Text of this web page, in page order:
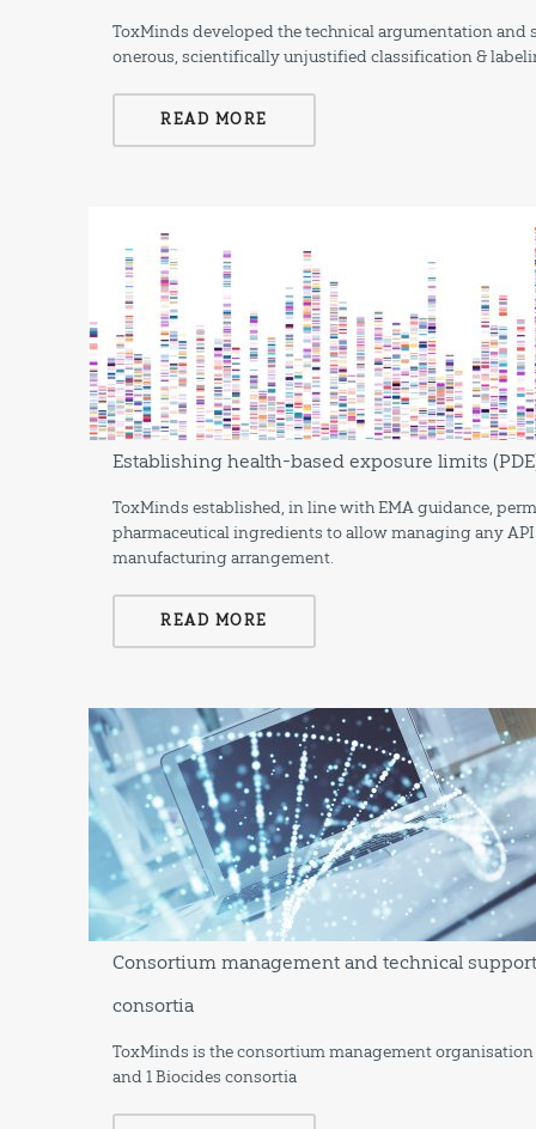
ToxMinds developed the technical argumentation and
onerous, scientifically unjustified classification &
READ MORE
Establishing health-based exposure limits
ToxMinds established, in line with EMA guidance,
pharmaceutical ingredients to allow managing any
manufacturing arrangement.
READ MORE
Consortium management and technical
consortia
ToxMinds is the consortium management
and 1 Biocides consortia